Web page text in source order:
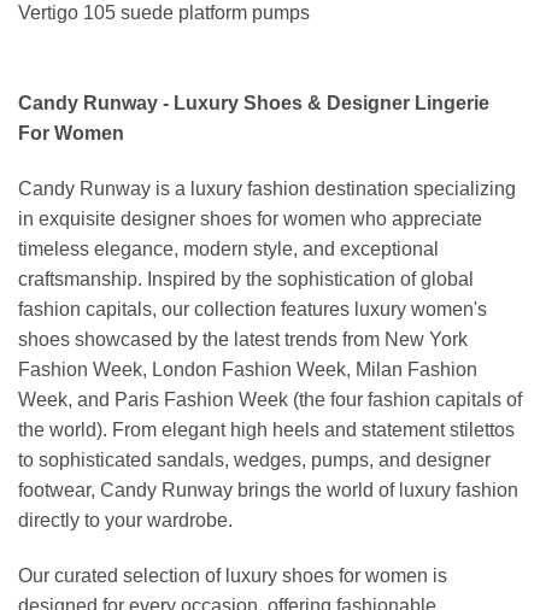
Vertigo 105 suede platform pumps
Candy Runway - Luxury Shoes & Designer Lingerie
For Women
Candy Runway is a luxury fashion destination specializing
in exquisite designer shoes for women who appreciate
timeless elegance, modern style, and exceptional
craftsmanship. Inspired by the sophistication of global
fashion capitals, our collection features luxury women's
shoes showcased by the latest trends from New York
Fashion Week, London Fashion Week, Milan Fashion
Week, and Paris Fashion Week (the four fashion capitals of
the world). From elegant high heels and statement stilettos
to sophisticated sandals, wedges, pumps, and designer
footwear, Candy Runway brings the world of luxury fashion
directly to your wardrobe.
Our curated selection of luxury shoes for women is
designed for every occasion, offering fashionable